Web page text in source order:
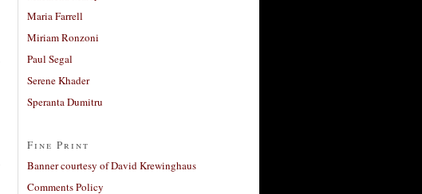
Maria Farrell
Miriam Ronzoni
Paul Segal
Serene Khader
Speranta Dumitru
Fine Print
Banner courtesy of David Krewinghaus
Comments Policy